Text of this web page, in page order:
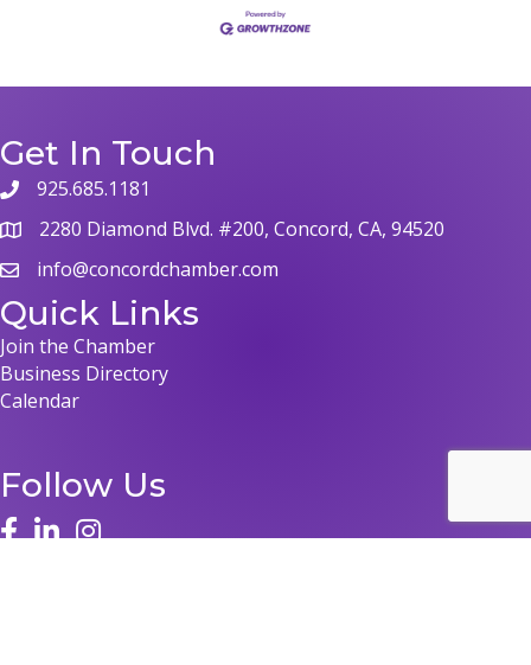
Get In Touch
925.685.1181
2280 Diamond Blvd. #200, Concord, CA, 94520
info@concordchamber.com
Quick Links
Join the Chamber
Business Directory
Calendar
Follow Us